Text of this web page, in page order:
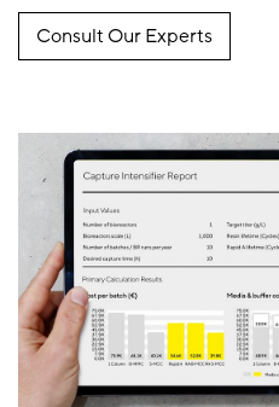
Consult Our Experts